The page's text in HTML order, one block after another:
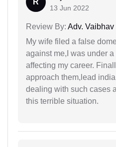
13 Jun 2022
Review By: Adv. Vaibhav
My wife filed a false
against me,I was under
affecting my career.
approach them,lead
dealing with such cases
this terrible situation.